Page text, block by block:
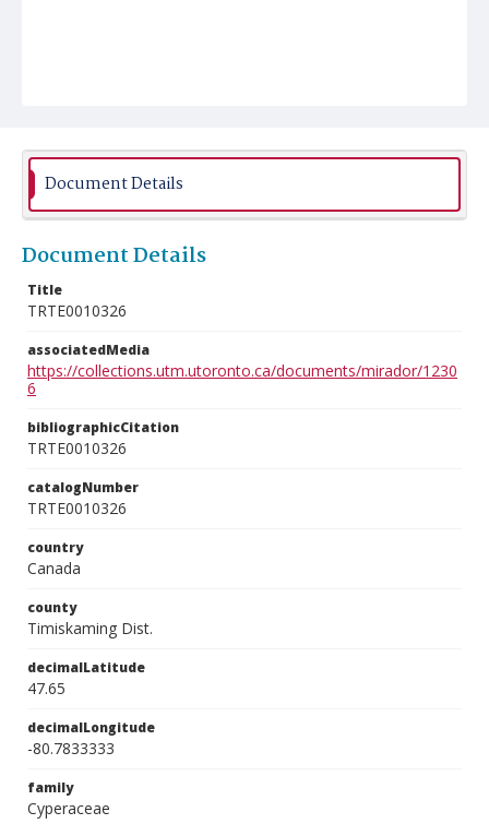
Document Details
Document Details
Title
TRTE0010326
associatedMedia
https://collections.utm.utoronto.ca/documents/mirador/1230
6
bibliographicCitation
TRTE0010326
catalogNumber
TRTE0010326
country
Canada
county
Timiskaming Dist.
decimalLatitude
47.65
decimalLongitude
-80.7833333
family
Cyperaceae